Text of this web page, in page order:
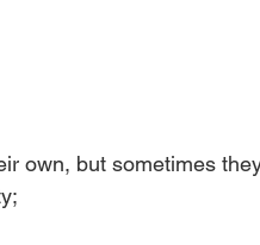
own, but sometimes